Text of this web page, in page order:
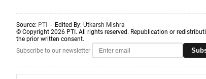
Source: PTI - Edited By: Utkarsh Mishra
© Copyright 2026 PTI. All rights reserved. Republication or
the prior written consent.
Subscribe to our newsletter